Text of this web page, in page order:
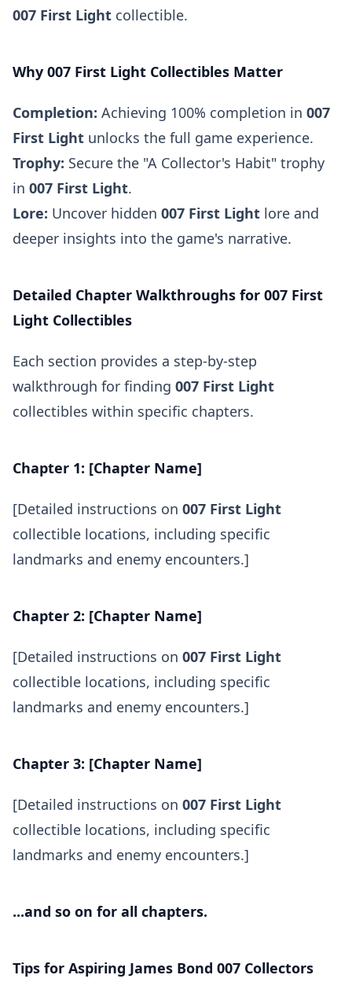
007 First Light collectible.
Why 007 First Light Collectibles Matter
Completion: Achieving 100% completion in 007
First Light unlocks the full game experience.
Trophy: Secure the "A Collector's Habit" trophy
in 007 First Light.
Lore: Uncover hidden 007 First Light lore and
deeper insights into the game's narrative.
Detailed Chapter Walkthroughs for 007 First
Light Collectibles
Each section provides a step-by-step
walkthrough for finding 007 First Light
collectibles within specific chapters.
Chapter 1: [Chapter Name]
[Detailed instructions on 007 First Light
collectible locations, including specific
landmarks and enemy encounters.]
Chapter 2: [Chapter Name]
[Detailed instructions on 007 First Light
collectible locations, including specific
landmarks and enemy encounters.]
Chapter 3: [Chapter Name]
[Detailed instructions on 007 First Light
collectible locations, including specific
landmarks and enemy encounters.]
...and so on for all chapters.
Tips for Aspiring James Bond 007 Collectors